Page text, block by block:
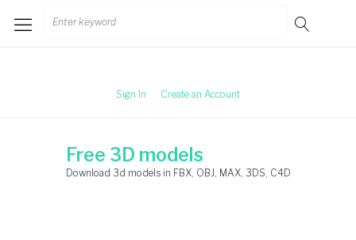
Search
Sign In Create an Account
Free 3D models
Download 3d models in FBX, OBJ, MAX, 3DS, C4D